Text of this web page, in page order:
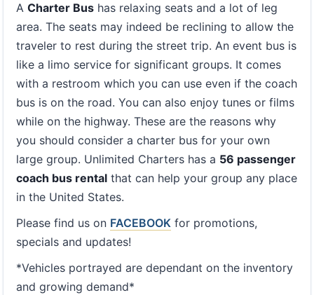
A Charter Bus has relaxing seats and a lot of leg
area. The seats may indeed be reclining to allow the
traveler to rest during the street trip. An event bus is
like a limo service for significant groups. It comes
with a restroom which you can use even if the coach
bus is on the road. You can also enjoy tunes or films
while on the highway. These are the reasons why
you should consider a charter bus for your own
large group. Unlimited Charters has a 56 passenger
coach bus rental that can help your group any place
in the United States.
Please find us on FACEBOOK for promotions,
specials and updates!
*Vehicles portrayed are dependant on the inventory
and growing demand*